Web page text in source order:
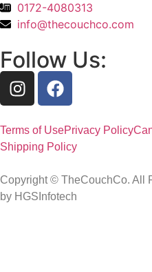
0172-4080313
info@thecouchco.com
Follow Us:
Terms of UsePrivacy Policy
Shipping Policy
Copyright © TheCouchCo. All
by HGSInfotech